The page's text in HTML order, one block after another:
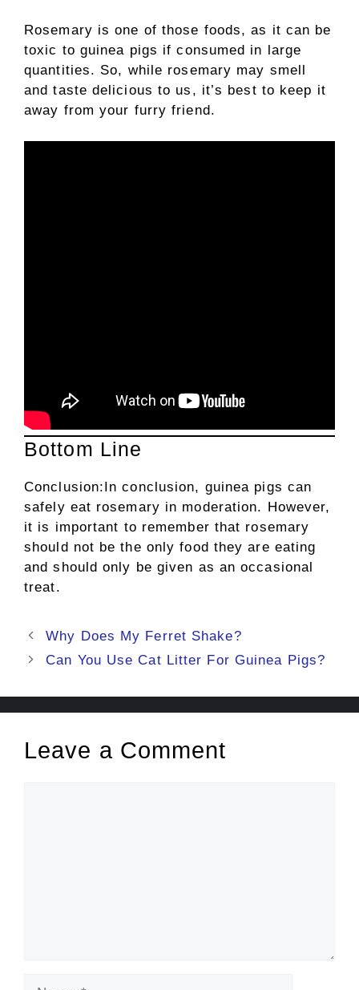
Rosemary is one of those foods, as it can be
toxic to guinea pigs if consumed in large
quantities. So, while rosemary may smell
and taste delicious to us, it’s best to keep it
away from your furry friend.
Bottom Line
Conclusion:In conclusion, guinea pigs can
safely eat rosemary in moderation. However,
it is important to remember that rosemary
should not be the only food they are eating
and should only be given as an occasional
treat.
Post
navigation
Why Does My Ferret Shake?
Can You Use Cat Litter For Guinea Pigs?
Leave a Comment